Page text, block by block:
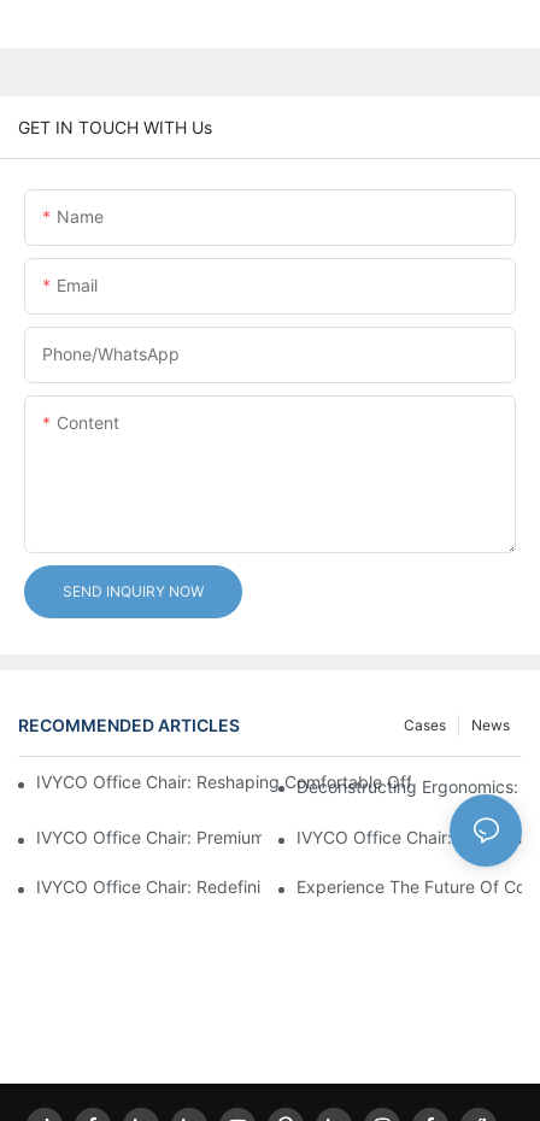
GET IN TOUCH WITH Us
Name
Email
Phone/whatsApp
Content
SEND INQUIRY NOW
RECOMMENDED ARTICLES News
Cases
IVYCO Office Chair: Reshaping Comfortable Office Experience
Deconstructing Ergonomics:
IVYCO Office Chair: Premium Comfort Through Scientific
IVYCO Office Chair: 0.1 CBM
IVYCO Office Chair: Redefining Workplace Comfort With
Experience The Future Of